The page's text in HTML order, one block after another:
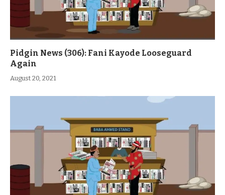
Pidgin News (306): Fani Kayode Looseguard
Again
August 20, 2021